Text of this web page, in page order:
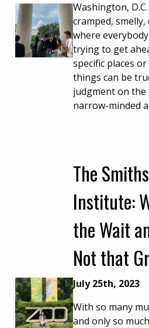
Washington,
cramped,
where
trying to get
specific places
things can be
judgment on the
narrow-minded
The
Institute:
the Wait
Not that
July 25th, 2023
With so many
and only so